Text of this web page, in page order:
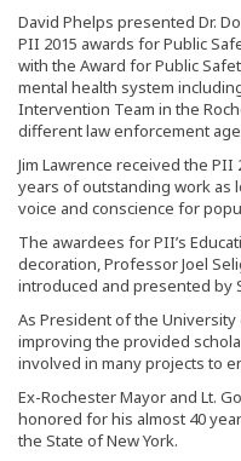
David Phelps presented Dr.
PII 2015 awards for Public
with the Award for Public
mental health system
Intervention Team in the
different law enforcement
Jim Lawrence received the
years of outstanding work as
voice and conscience for
The awardees for PII’s
decoration, Professor Joel
introduced and presented by
As President of the University
improving the provided
involved in many projects to
Ex-Rochester Mayor and Lt.
honored for his almost 40
the State of New York.